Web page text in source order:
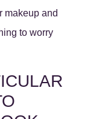
makeup and
to worry